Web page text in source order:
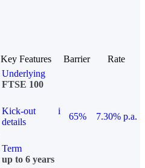
Key Features Barrier
Rate
Underlying
FTSE 100
Kick-out
details
i
65%
7.30% p.a.
Term
up to 6 years